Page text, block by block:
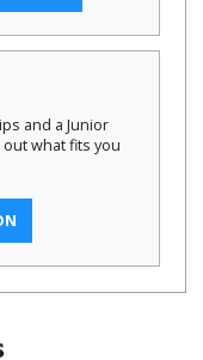
and a Junior
what fits you